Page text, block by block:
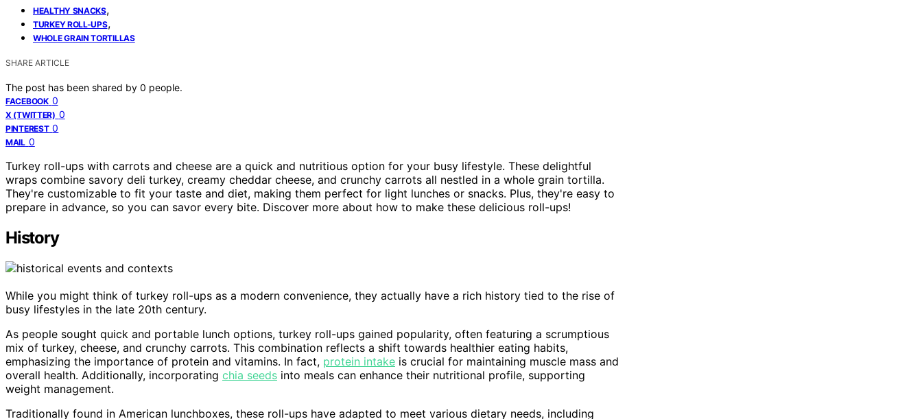
HEALTHY SNACKS,
TURKEY ROLL-UPS,
WHOLE GRAIN TORTILLAS
SHARE ARTICLE
The post has been shared by 0 people.
FACEBOOK 0
X (TWITTER) 0
PINTEREST 0
MAIL 0
Turkey roll-ups with carrots and cheese are a quick and nutritious option for your busy lifestyle. These delightful
wraps combine savory deli turkey, creamy cheddar cheese, and crunchy carrots all nestled in a whole grain tortilla.
They're customizable to fit your taste and diet, making them perfect for light lunches or snacks. Plus, they're easy to
prepare in advance, so you can savor every bite. Discover more about how to make these delicious roll-ups!
History
While you might think of turkey roll-ups as a modern convenience, they actually have a rich history tied to the rise of
busy lifestyles in the late 20th century.
As people sought quick and portable lunch options, turkey roll-ups gained popularity, often featuring a scrumptious
mix of turkey, cheese, and crunchy carrots. This combination reflects a shift towards healthier eating habits,
emphasizing the importance of protein and vitamins. In fact, protein intake is crucial for maintaining muscle mass and
overall health. Additionally, incorporating chia seeds into meals can enhance their nutritional profile, supporting
weight management.
Traditionally found in American lunchboxes, these roll-ups have adapted to meet various dietary needs, including